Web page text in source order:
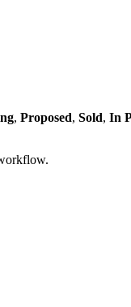
, Proposed, Sold, In